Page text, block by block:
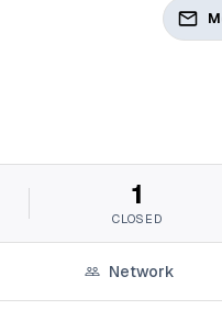
1
CLOSED
Network